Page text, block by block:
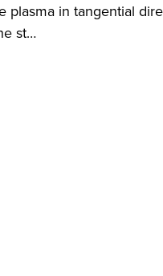
plasma in tangential
st…